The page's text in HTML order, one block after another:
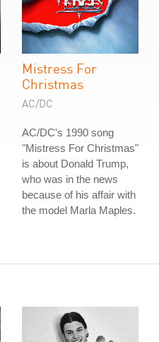
Mistress For
Christmas
AC/DC
AC/DC's 1990 song
"Mistress For Christmas"
is about Donald Trump,
who was in the news
because of his affair with
the model Marla Maples.